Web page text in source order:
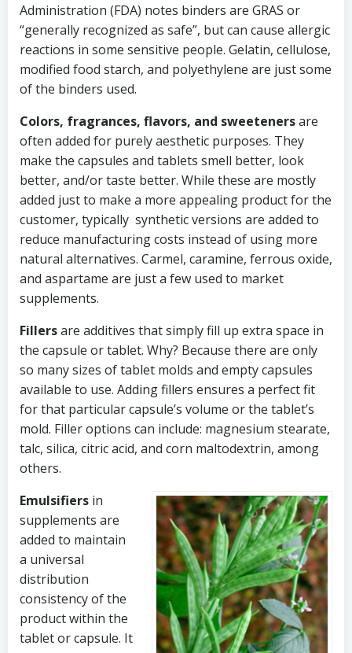
Administration (FDA) notes binders are GRAS or
“generally recognized as safe”, but can cause allergic
reactions in some sensitive people. Gelatin, cellulose,
modified food starch, and polyethylene are just some
of the binders used.
Colors, fragrances, flavors, and sweetenersare
often added for purely aesthetic purposes. They
make the capsules and tablets smell better, look
better, and/or taste better. While these are mostly
added just to make a more appealing product for the
customer, typically synthetic versions are added to
reduce manufacturing costs instead of using more
natural alternatives. Carmel, caramine, ferrous oxide,
and aspartame are just a few used to market
supplements.
Fillersare additives that simply fill up extra space in
the capsule or tablet. Why? Because there are only
so many sizes of tablet molds and empty capsules
available to use. Adding fillers ensures a perfect fit
for that particular capsule’s volume or the tablet’s
mold. Filler options can include: magnesium stearate,
talc, silica, citric acid, and corn maltodextrin, among
others.
Emulsifiers in
supplements are
added to maintain
a universal
distribution
consistency of the
product within the
tablet or capsule. It